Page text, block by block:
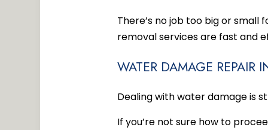
There’s no job too big or
removal services are fast and
WATER DAMAGE REPAIR
Dealing with water damage is
If you’re not sure how to